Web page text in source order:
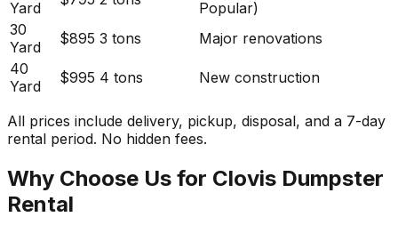
Yard
Popular)
30
Yard
$895 3 tons
Major renovations
40
Yard
$995 4 tons New construction
All prices include delivery, pickup, disposal, and a 7-day
rental period. No hidden fees.
Why Choose Us for Clovis Dumpster
Rental